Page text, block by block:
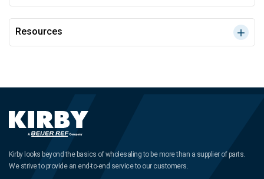
Resources
Kirby looks beyond the basics of wholesaling to be more than a supplier of parts.
We strive to provide an end-to-end service to our customers.